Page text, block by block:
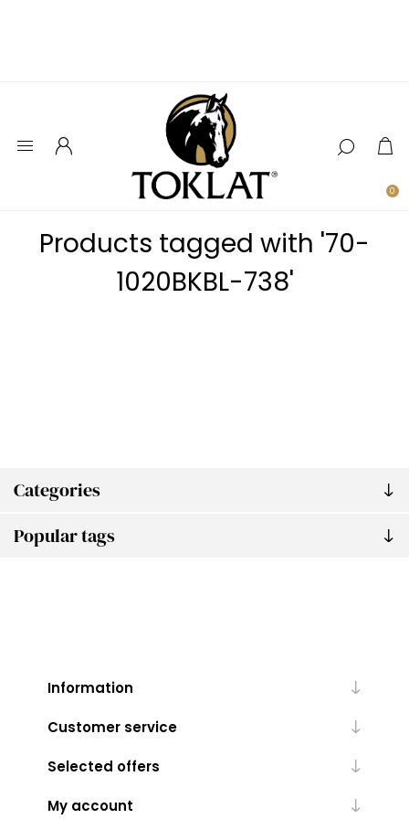
0
Categories
Popular tags
Products tagged with '70-
1020BKBL-738'
Information
Customer service
Selected offers
My account